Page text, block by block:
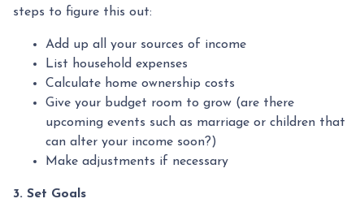
steps to figure this out:
Add up all your sources of income
List household expenses
Calculate home ownership costs
Give your budget room to grow (are there
upcoming events such as marriage or children that
can alter your income soon?)
Make adjustments if necessary
3. Set Goals